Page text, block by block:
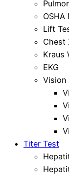
OSHA
Lift
Chest
Kraus
EKG
Vision
Titer Test